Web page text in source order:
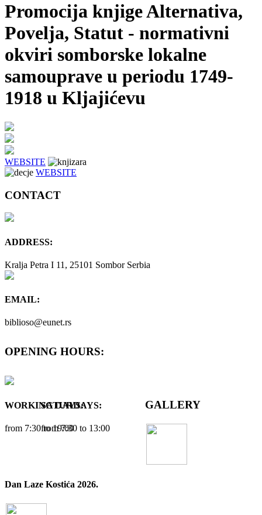
Promocija knjige Alternativa,
Povelja, Statut - normativni
okviri somborske lokalne
samouprave u periodu 1749-
1918 u Kljajićevu
WEBSITE
WEBSITE
CONTACT
ADDRESS:
Kralja Petra I 11, 25101 Sombor Serbia
EMAIL:
biblioso@eunet.rs
OPENING HOURS:
WORKING DAYS:
from 7:30 tо 19:00
SATURDAYS:
from 7:30 tо 13:00
GALLERY
Dan Laze Kostića 2026.